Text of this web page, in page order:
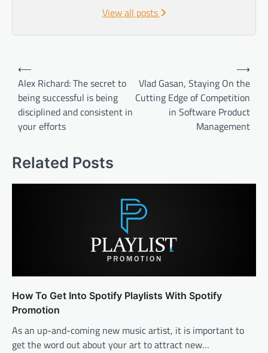
View all posts
Post
navigation
⟵
Alex Richard: The secret to
being successful is being
disciplined and consistent in
your efforts
Vlad Gasan, Staying On the
Cutting Edge of Competition
in Software Product
Management
⟶
Related Posts
How To Get Into Spotify Playlists With Spotify
Promotion
As an up-and-coming new music artist, it is important to
get the word out about your art to attract new…